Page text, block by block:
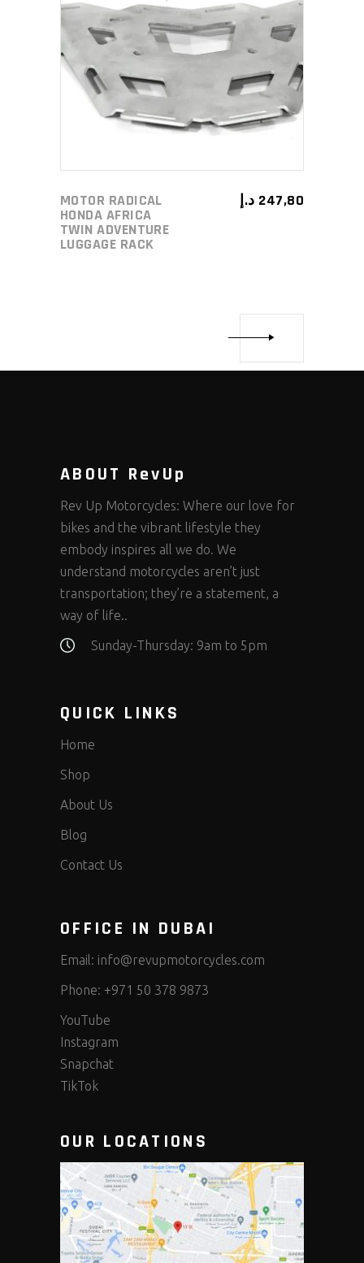
ADD TO CART
MOTOR RADICAL
HONDA AFRICA
TWIN ADVENTURE
LUGGAGE RACK
247,80 د.إ
ABOUT RevUp
Rev Up Motorcycles: Where our love for
bikes and the vibrant lifestyle they
embody inspires all we do. We
understand motorcycles aren’t just
transportation; they’re a statement, a
way of life..
Sunday-Thursday: 9am to 5pm
QUICK LINKS
Home
Shop
About Us
Blog
Contact Us
OFFICE IN DUBAI
Email: info@revupmotorcycles.com
Phone: +971 50 378 9873
YouTube
Instagram
Snapchat
TikTok
OUR LOCATIONS